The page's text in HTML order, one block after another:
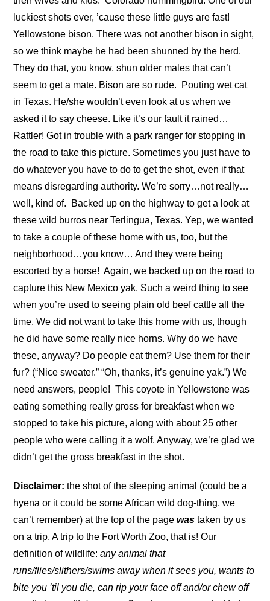
luckiest shots ever, ’cause these little guys are fast!
Yellowstone bison. There was not another bison in sight,
so we think maybe he had been shunned by the herd.
They do that, you know, shun older males that can’t
seem to get a mate. Bison are so rude.
Pouting wet cat
in Texas. He/she wouldn’t even look at us when we
asked it to say cheese. Like it’s our fault it rained…
Rattler! Got in trouble with a park ranger for stopping in
the road to take this picture. Sometimes you just have to
do whatever you have to do to get the shot, even if that
means disregarding authority. We’re sorry…not really…
well, kind of.
Backed up on the highway to get a look at
these wild burros near Terlingua, Texas. Yep, we wanted
to take a couple of these home with us, too, but the
neighborhood…you know… And they were being
escorted by a horse! Again, we backed up on the road to
capture this New Mexico yak. Such a weird thing to see
when you’re used to seeing plain old beef cattle all the
time. We did not want to take this home with us, though
he did have some really nice horns. Why do we have
these, anyway? Do people eat them? Use them for their
fur? (“Nice sweater.” “Oh, thanks, it’s genuine yak.”) We
need answers, people! This coyote in Yellowstone was
eating something really gross for breakfast when we
stopped to take his picture, along with about 25 other
people who were calling it a wolf. Anyway, we’re glad we
didn’t get the gross breakfast in the shot.
Disclaimer: the shot of the sleeping animal (could be a
hyena or it could be some African wild dog-thing, we
can’t remember) at the top of the pagewas taken by us
on a trip. A trip to the Fort Worth Zoo, that is! Our
definition of wildlife:any animal that
runs/flies/slithers/swims away when it sees you, wants to
bite you ’til you die, can rip your face off and/or chew off